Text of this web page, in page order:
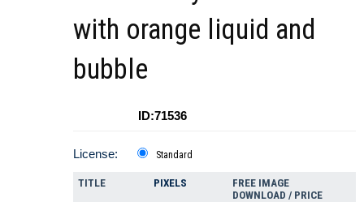
with orange liquid and
bubble
ID:71536
License: Standard
TITLE PIXELS
FREE IMAGE
DOWNLOAD / PRICE